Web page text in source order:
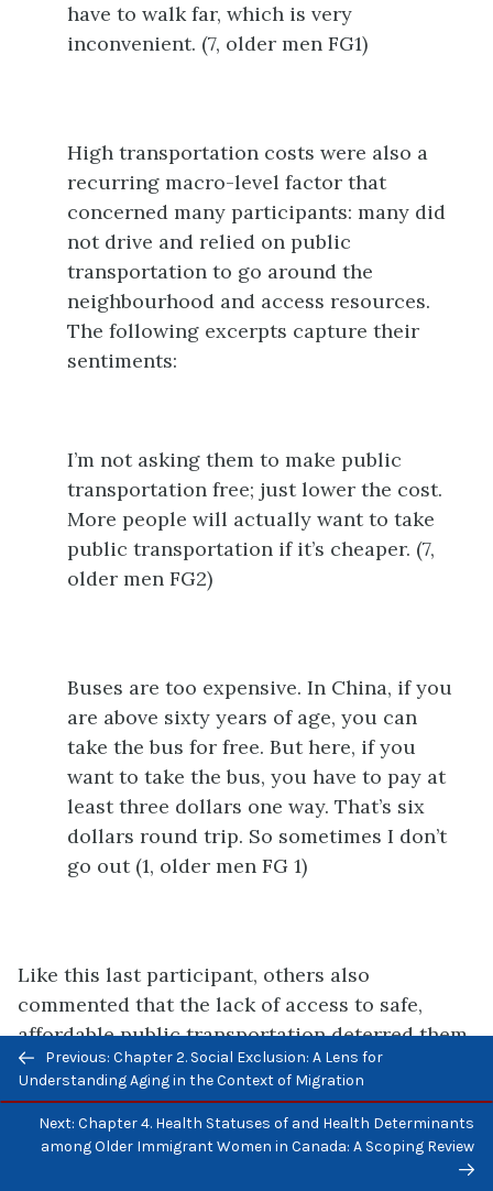
have to walk far, which is very
inconvenient. (7, older men FG1)
High transportation costs were also a
recurring macro-level factor that
concerned many participants: many did
not drive and relied on public
transportation to go around the
neighbourhood and access resources.
The following excerpts capture their
sentiments:
I’m not asking them to make public
transportation free; just lower the cost.
More people will actually want to take
public transportation if it’s cheaper. (7,
older men FG2)
Buses are too expensive. In China, if you
are above sixty years of age, you can
take the bus for free. But here, if you
want to take the bus, you have to pay at
least three dollars one way. That’s six
dollars round trip. So sometimes I don’t
go out (1, older men FG 1)
Like this last participant, others also
commented that the lack of access to safe,
affordable public transportation deterred them
from going out to access public resources and
health and social services. They also noted that
the resulting isolation from the community had
negative effects on their aging process.
Previous/next
navigation
Previous: Chapter 2. Social Exclusion: A Lens for
Understanding Aging in the Context of Migration
Next: Chapter 4. Health Statuses of and Health Determinants
among Older Immigrant Women in Canada: A Scoping Review